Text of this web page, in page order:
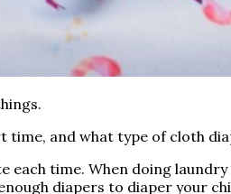
and what type of cloth
time. When doing
diapers to diaper your